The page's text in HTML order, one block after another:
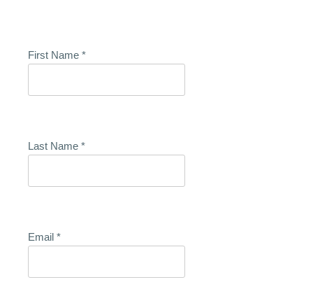
First Name *
Last Name *
Email *